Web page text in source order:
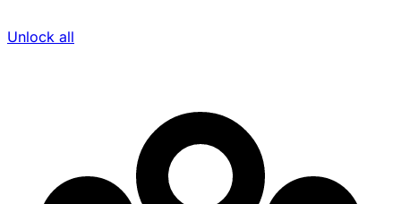
Unlock all